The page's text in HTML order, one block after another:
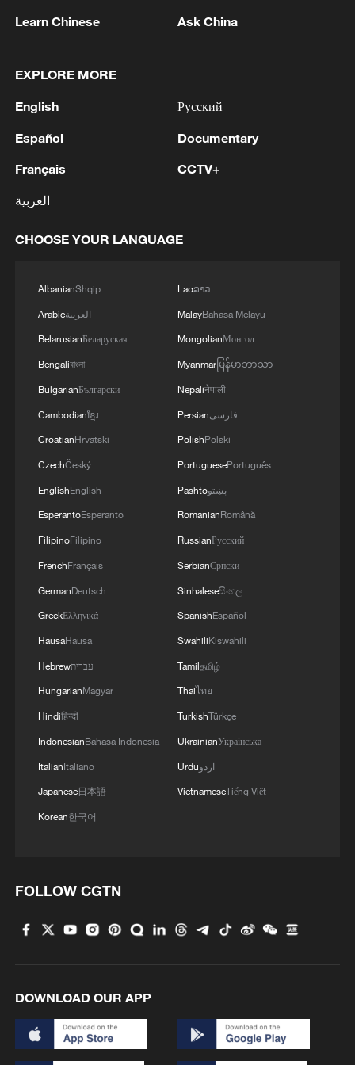
1 Bundibugyo strain
2 fidelity trade-off
thought
Learn Chinese Ask China
EXPLORE MORE
English
Español
Français
العربية
Русский
Documentary
CCTV+
CHOOSE YOUR LANGUAGE
AlbanianShqip
Arabicالعربية
BelarusianБеларуская
Bengaliবাংলা
BulgarianБългарски
Cambodianខ្មែរ
CroatianHrvatski
CzechČeský
EnglishEnglish
EsperantoEsperanto
FilipinoFilipino
FrenchFrançais
GermanDeutsch
GreekΕλληνικά
HausaHausa
Hebrewעברית
HungarianMagyar
Hindiहिन्दी
IndonesianBahasa Indonesia
ItalianItaliano
Japanese日本語
Korean한국어
Laoລາວ
MalayBahasa Melayu
MongolianМонгол
Myanmarမြန်မာဘာသာ
Nepaliनेपाली
Persianفارسی
PolishPolski
PortuguesePortuguês
Pashtoپښتو
RomanianRomână
RussianРусский
SerbianСрпски
Sinhaleseසිංහල
SpanishEspañol
SwahiliKiswahili
Tamilதமிழ்
Thaiไทย
TurkishTürkçe
UkrainianУкраїнська
Urduاردو
VietnameseTiếng Việt
FOLLOW CGTN
DOWNLOAD OUR APP